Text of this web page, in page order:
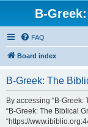
B-
FAQ
Board index
B-Greek: The
By accessing “B-Greek:
“B-Greek: The Biblical
“https://